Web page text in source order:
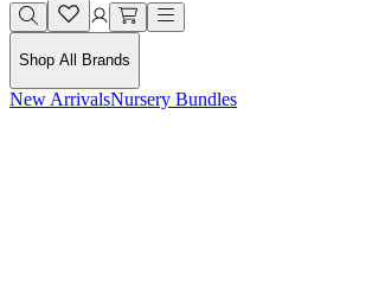
Shop All Brands
New ArrivalsNursery Bundles